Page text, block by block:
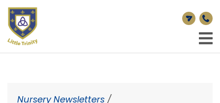
Nursery Newsletters /